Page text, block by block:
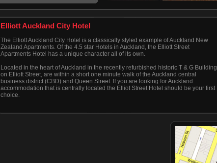
Elliott Auckland City Hotel
The Elliott Auckland City Hotel is a classically styled example of Auckland New
Zealand Apartments. Of the 4.5 star Hotels in Auckland, the Elliott Street
Apartments Hotel has a unique character all of its own.
Located in the heart of Auckland in the recently refurbished historic T & G Building
on Elliott Street, are within a short one minute walk of the Auckland central
business district (CBD) and Queen Street. If you are looking for Auckland
accommodation that is centrally located the Elliot Street Hotel should be your first
choice.